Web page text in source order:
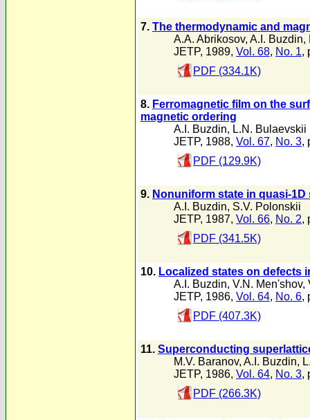
7. The thermodynamic and
A.A. Abrikosov, A.I. Buzdin,
JETP, 1989, Vol. 68, No. 1,
PDF (334.1K)
8. Ferromagnetic film on the
magnetic ordering
A.I. Buzdin, L.N. Bulaevskii
JETP, 1988, Vol. 67, No. 3,
PDF (129.9K)
9. Nonuniform state in quasi-
A.I. Buzdin, S.V. Polonskii
JETP, 1987, Vol. 66, No. 2,
PDF (341.5K)
10. Localized states on defects
A.I. Buzdin, V.N. Men'shov,
JETP, 1986, Vol. 64, No. 6,
PDF (407.3K)
11. Superconducting
M.V. Baranov, A.I. Buzdin,
JETP, 1986, Vol. 64, No. 3,
PDF (266.3K)